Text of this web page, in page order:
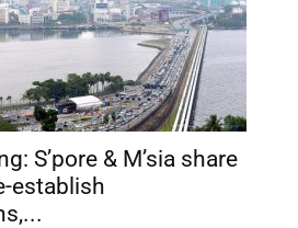
S’pore & M’sia share
establish